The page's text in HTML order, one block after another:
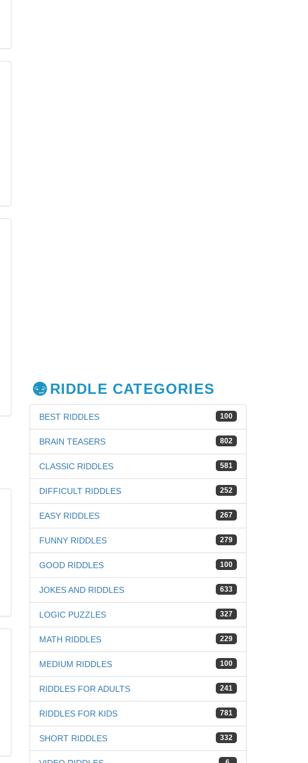
RIDDLE CATEGORIES
100
BEST RIDDLES
802
BRAIN TEASERS
581
CLASSIC RIDDLES
252
DIFFICULT RIDDLES
267
EASY RIDDLES
279
FUNNY RIDDLES
100
GOOD RIDDLES
633
JOKES AND RIDDLES
327
LOGIC PUZZLES
229
MATH RIDDLES
100
MEDIUM RIDDLES
241
RIDDLES FOR ADULTS
781
RIDDLES FOR KIDS
332
SHORT RIDDLES